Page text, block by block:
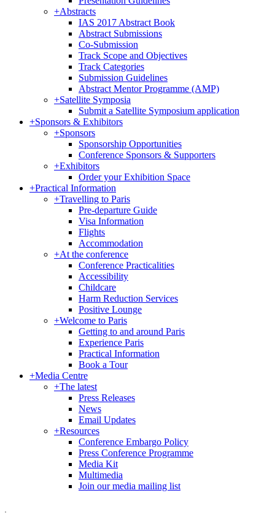
+Abstracts
IAS 2017 Abstract Book
Abstract Submissions
Co-Submission
Track Scope and Objectives
Track Categories
Submission Guidelines
Abstract Mentor Programme (AMP)
+Satellite Symposia
Submit a Satellite Symposium application
+Sponsors & Exhibitors
+Sponsors
Sponsorship Opportunities
Conference Sponsors & Supporters
+Exhibitors
Order your Exhibition Space
+Practical Information
+Travelling to Paris
Pre-departure Guide
Visa Information
Flights
Accommodation
+At the conference
Conference Practicalities
Accessibility
Childcare
Harm Reduction Services
Positive Lounge
+Welcome to Paris
Getting to and around Paris
Experience Paris
Practical Information
Book a Tour
+Media Centre
+The latest
Press Releases
News
Email Updates
+Resources
Conference Embargo Policy
Press Conference Programme
Media Kit
Multimedia
Join our media mailing list